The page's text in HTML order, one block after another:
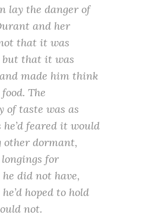
lay the danger of
and her
that it was
but that it was
made him think
The
of taste was as
feared it would
other dormant,
for
did not have,
hoped to hold
not.